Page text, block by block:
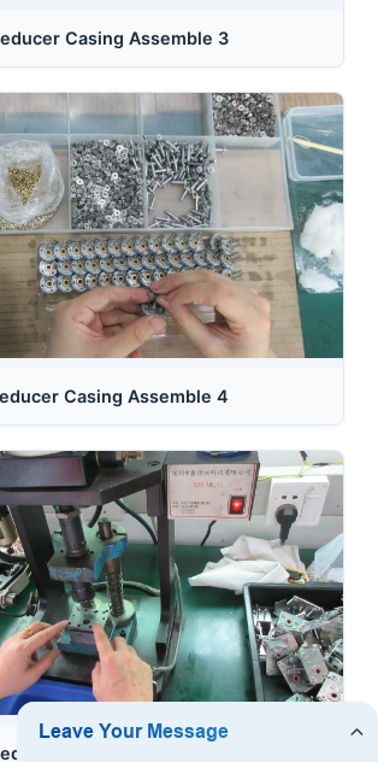
Casing Assemble 3
Casing Assemble 4
Casing Assemble 5